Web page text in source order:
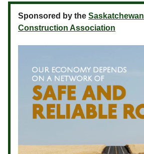
Sponsored by the
Construction Association